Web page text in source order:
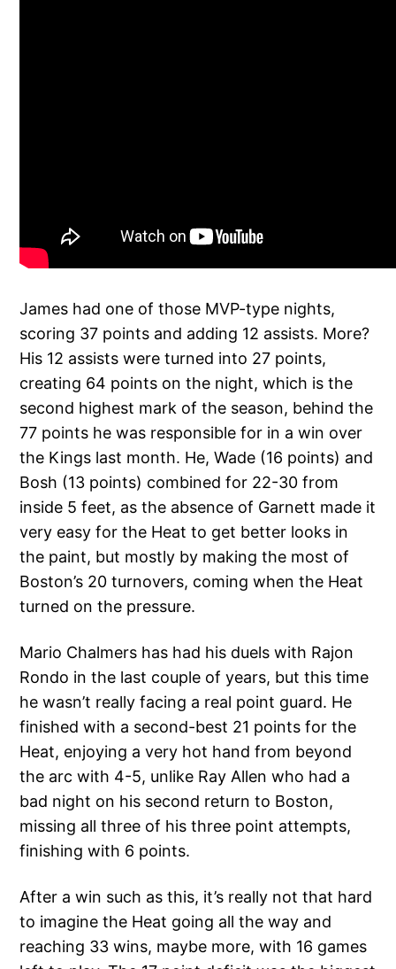
James had one of those MVP-type nights,
scoring 37 points and adding 12 assists. More?
His 12 assists were turned into 27 points,
creating 64 points on the night, which is the
second highest mark of the season, behind the
77 points he was responsible for in a win over
the Kings last month. He, Wade (16 points) and
Bosh (13 points) combined for 22-30 from
inside 5 feet, as the absence of Garnett made it
very easy for the Heat to get better looks in
the paint, but mostly by making the most of
Boston’s 20 turnovers, coming when the Heat
turned on the pressure.
Mario Chalmers has had his duels with Rajon
Rondo in the last couple of years, but this time
he wasn’t really facing a real point guard. He
finished with a second-best 21 points for the
Heat, enjoying a very hot hand from beyond
the arc with 4-5, unlike Ray Allen who had a
bad night on his second return to Boston,
missing all three of his three point attempts,
finishing with 6 points.
After a win such as this, it’s really not that hard
to imagine the Heat going all the way and
reaching 33 wins, maybe more, with 16 games